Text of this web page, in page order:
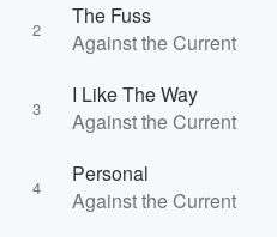
2
The Fuss
Against the Current
3
I Like The Way
Against the Current
4
Personal
Against the Current